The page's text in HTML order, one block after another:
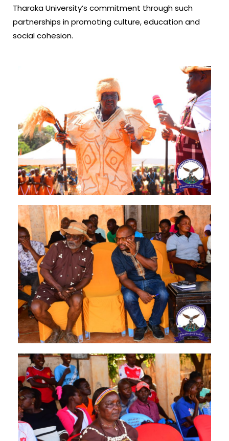
Tharaka University’s commitment through such
partnerships in promoting culture, education and
social cohesion.